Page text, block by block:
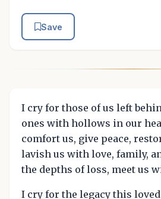
Save
I cry for those of us left
ones with hollows in our
comfort us, give peace,
lavish us with love, family,
the depths of loss, meet us
I cry for the legacy this